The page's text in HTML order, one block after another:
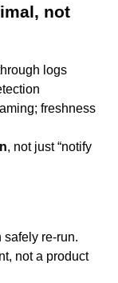
not
logs
freshness
, not just “notify
safely re-run.
not a product